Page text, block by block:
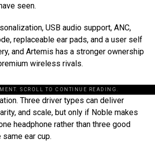
seen.
USB audio support, ANC,
replaceable ear pads, and a user self
and Artemis has a stronger ownership
wireless rivals.
SCROLL TO CONTINUE READING.
Three driver types can deliver
and scale, but only if Noble makes
headphone rather than three good
ear cup.